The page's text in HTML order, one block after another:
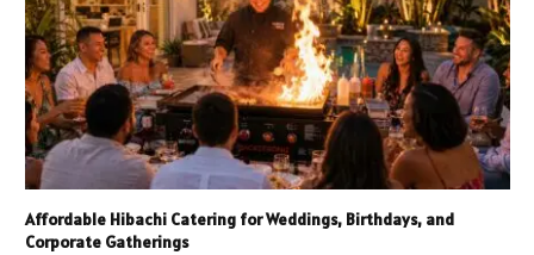
Affordable Hibachi Catering for Weddings, Birthdays, and
Corporate Gatherings